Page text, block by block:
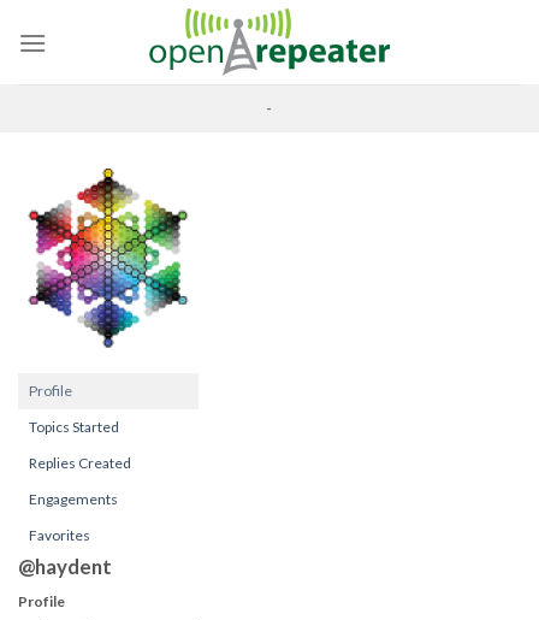
-
Profile
Topics Started
Replies Created
Engagements
Favorites
@haydent
Profile